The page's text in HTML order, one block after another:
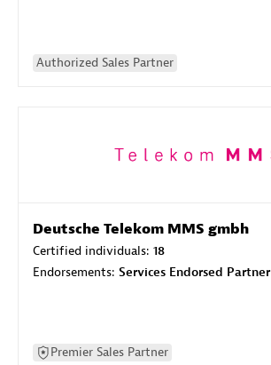
Authorized Sales Partner
Deutsche Telekom MMS gmbh
Certified individuals: 18
Endorsements: Services Endorsed Partner
Premier Sales Partner